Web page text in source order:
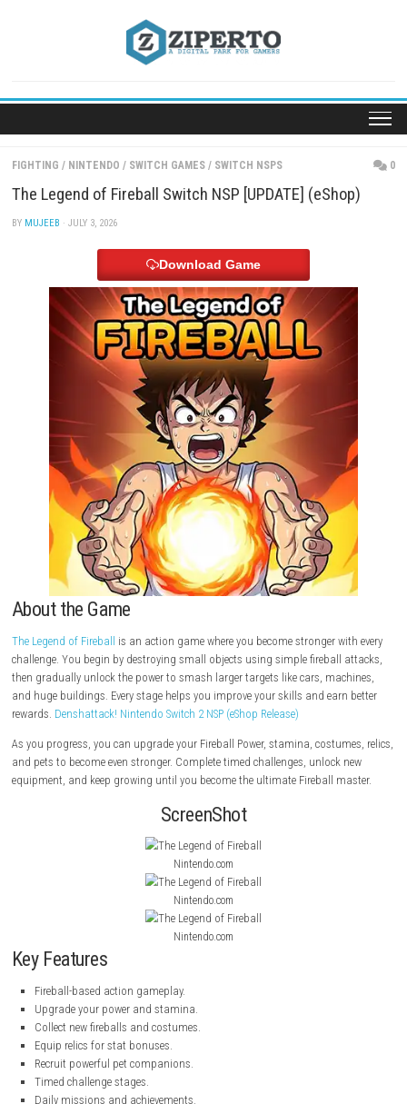
FIGHTING / NINTENDO / SWITCH GAMES / SWITCH NSPS
The Legend of Fireball Switch NSP [UPDATE]
Download Game
About the Game
The Legend of Fireball
is an action game where you become stronger
challenge. You begin by destroying small objects using simple fireball
and huge buildings. Every stage helps you improve your skills and
Denshattack! Nintendo Switch 2 NSP (eShop Release)
As you progress, you can upgrade your Fireball Power, stamina,
and pets to become even stronger. Complete timed challenges, unlock
equipment, and keep growing until you become the ultimate Fireball